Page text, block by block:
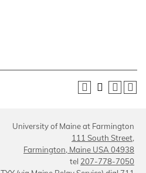
University of Maine at Farmington
111 South Street,
Farmington, Maine USA 04938
tel 207-778-7050